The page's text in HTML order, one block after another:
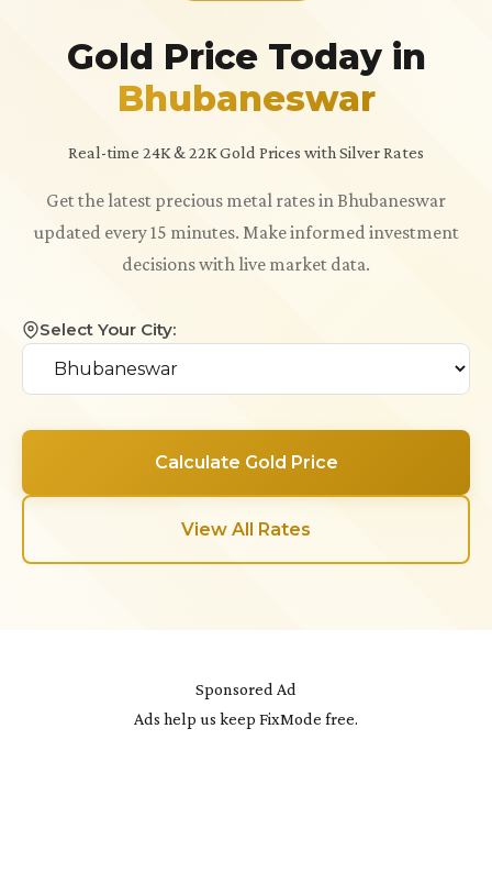
Gold Price Today in
Bhubaneswar
Real-time 24K & 22K Gold Prices with Silver Rates
Get the latest precious metal rates in Bhubaneswar
updated every 15 minutes. Make informed investment
decisions with live market data.
Select Your City:
Calculate Gold Price
View All Rates
Sponsored Ad
Ads help us keep FixMode free.